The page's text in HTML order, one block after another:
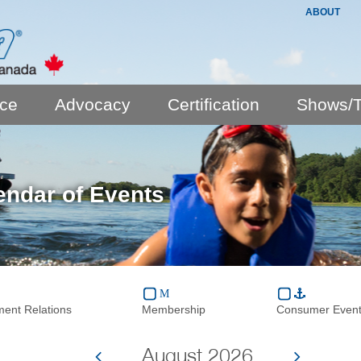
ABOUT
Advocacy Certification Shows/
of Events
Relations Membership Consumer
August 2026